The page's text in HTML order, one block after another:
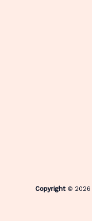
Copyright © 2026